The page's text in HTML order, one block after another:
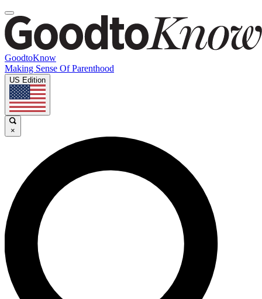
GoodtoKnow
Making Sense Of Parenthood
US Edition
×